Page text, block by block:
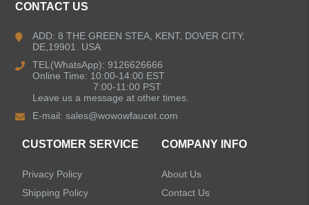
Kitchen Faucets
Bathroom Faucets
Shower Faucets
CONTACT US
ADD: 8 THE GREEN STEA, KENT, DOVER CITY,
DE,19901. USA
TEL(WhatsApp): 9126626666
Online Time: 10:00-14:00 EST
7:00-11:00 PST
Leave us a message at other times.
E-mail:sales@wowowfaucet.com
CUSTOMER SERVICE
Privacy Policy
Shipping Policy
COMPANY INFO
About Us
Contact Us